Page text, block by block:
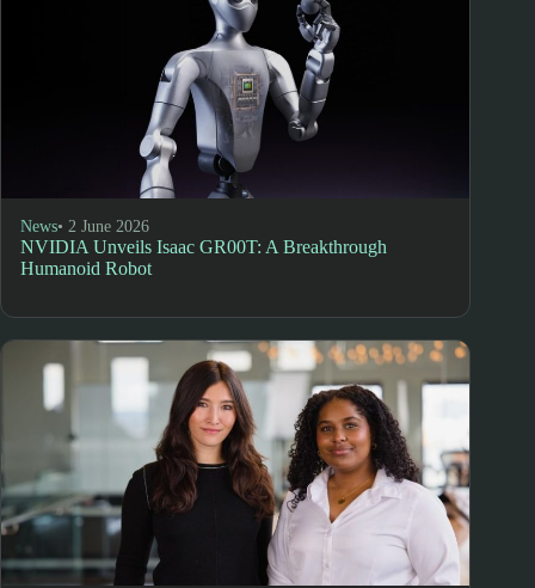
News• 2 June 2026
NVIDIA Unveils Isaac GR00T: A Breakthrough
Humanoid Robot